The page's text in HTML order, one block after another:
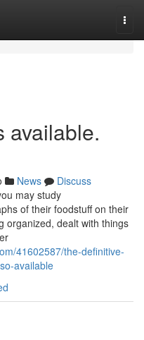
available.
News
Discuss
may study
of their foodstuff on their
organized, dealt with things
41602587/the-definitive-
available